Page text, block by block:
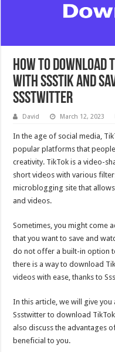
How to Download
with Ssstik and
Ssstwitter
David March 12, 2023
In the age of social media,
popular platforms that
creativity. TikTok is a video-
short videos with various
microblogging site that
and videos.
Sometimes, you might come
that you want to save and
do not offer a built-in option
there is a way to download
videos with ease, thanks to
In this article, we will give you
Ssstwitter to download
also discuss the advantages
beneficial to you.